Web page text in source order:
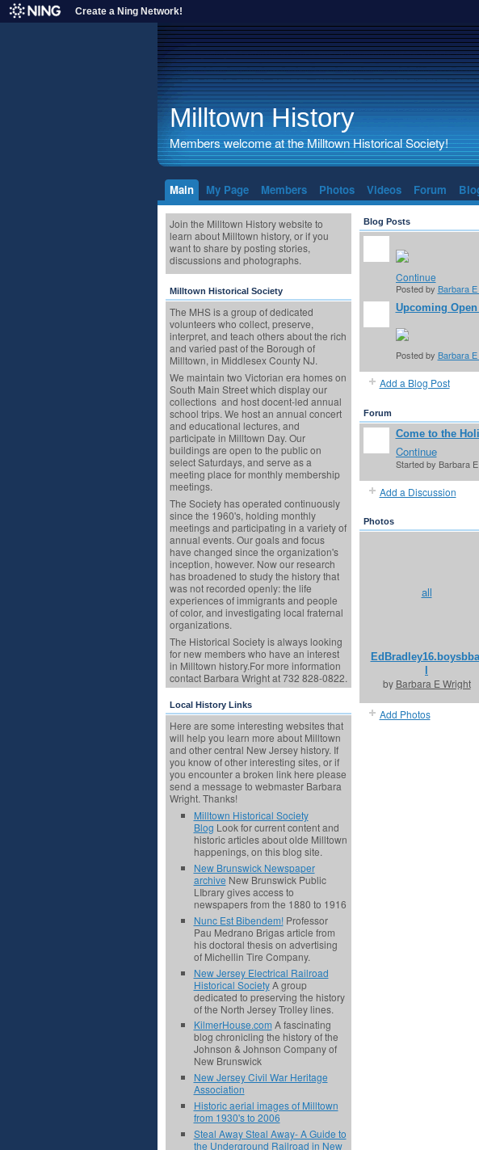
Create a Ning Network!
Milltown History
Members welcome at the Milltown Historical Society!
Main My Page Members Photos Videos Forum
Join the Milltown History website to
learn about Milltown history, or if you
want to share by posting stories,
discussions and photographs.
Milltown Historical Society
The MHS is a group of dedicated
volunteers who collect, preserve,
interpret, and teach others about the rich
and varied past of the Borough of
Milltown, in Middlesex County NJ.
We maintain two Victorian era homes on
South Main Street which display our
collections and host docent-led annual
school trips. We host an annual concert
and educational lectures, and
participate in Milltown Day. Our
buildings are open to the public on
select Saturdays, and serve as a
meeting place for monthly membership
meetings.
The Society has operated continuously
since the 1960's, holding monthly
meetings and participating in a variety of
annual events. Our goals and focus
have changed since the organization's
inception, however. Now our research
has broadened to study the history that
was not recorded openly: the life
experiences of immigrants and people
of color, and investigating local fraternal
organizations.
The Historical Society is always looking
for new members who have an interest
in Milltown history.For more information
contact Barbara Wright at 732 828-0822.
Local History Links
Here are some interesting websites that
will help you learn more about Milltown
and other central New Jersey history. If
you know of other interesting sites, or if
you encounter a broken link here please
send a message to webmaster Barbara
Wright. Thanks!
Milltown Historical Society
Blog Look for current content and
historic articles about olde Milltown
happenings, on this blog site.
New Brunswick Newspaper
archive New Brunswick Public
LIbrary gives access to
newspapers from the 1880 to 1916
Nunc Est Bibendem!Professor
Pau Medrano Brigas article from
his doctoral thesis on advertising
of Michellin Tire Company.
New Jersey Electrical Railroad
Historical SocietyA group
dedicated to preserving the history
of the North Jersey Trolley lines.
KilmerHouse.com A fascinating
blog chronicling the history of the
Johnson & Johnson Company of
New Brunswick
New Jersey Civil War Heritage
Association
Historic aerial images of Milltown
from 1930's to 2006
Steal Away Steal Away- A Guide to
the Underground Railroad in New
Blog Posts
Continue
Posted by Barbara
Upcoming Open
Posted by Barbara
Add a Blog Post
Forum
Come to the
Continue
Started by Barbara
Add a Discussion
Photos
by Barbara E Wright
Add Photos